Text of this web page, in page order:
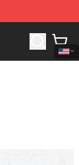
Shop